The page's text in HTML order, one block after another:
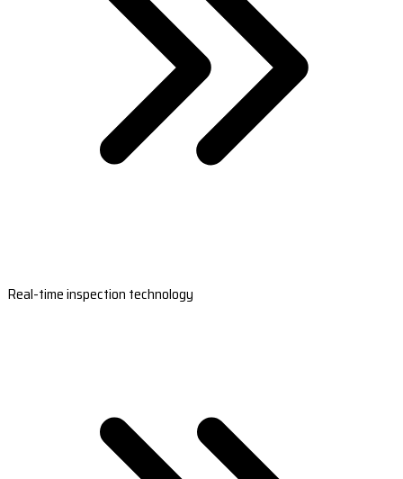
Real-time inspection technology